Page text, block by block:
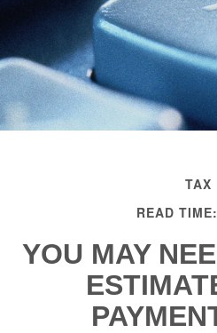
TAX
READ
YOU MAY